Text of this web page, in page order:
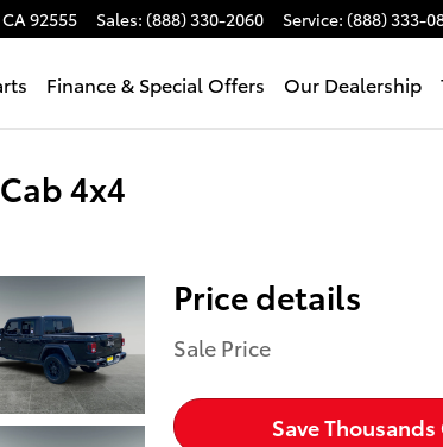
CA92555 Sales: (888) 330-2060 Service: (888) 333-
Finance & Special Offers Our Dealership
4x4
Price details
Sale Price
Save